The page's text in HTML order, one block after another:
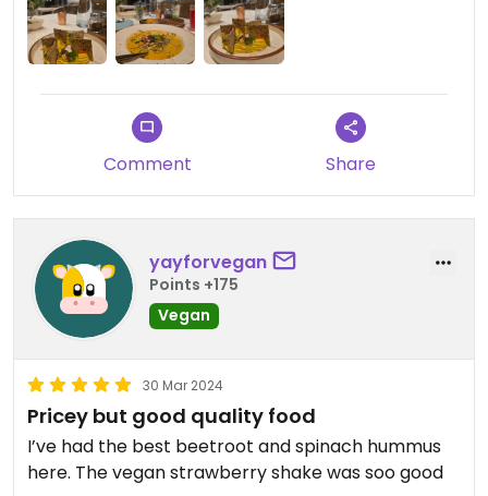
Updated from previous review on 2025-12-21
Comment Share
yayforvegan
Points +175
Vegan
30 Mar 2024
Pricey but good quality food
I’ve had the best beetroot and spinach hummus
here. The vegan strawberry shake was soo good